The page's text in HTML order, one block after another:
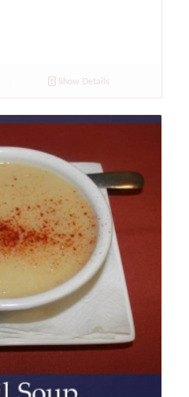
Show Details